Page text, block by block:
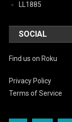
LL1885
SOCIAL
Find us on Roku
Privacy Policy
Terms of Service